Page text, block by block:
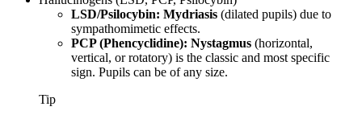
LSD/Psilocybin: Mydriasis (dilated pupils) due to
sympathomimetic effects.
PCP (Phencyclidine): Nystagmus (horizontal,
vertical, or rotatory) is the classic and most specific
sign. Pupils can be of any size.
Tip